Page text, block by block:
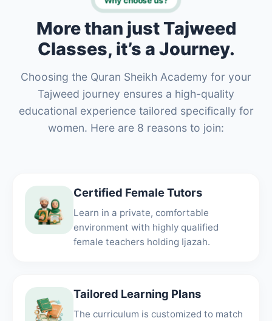
More than just Tajweed
Classes, it’s a Journey.
Choosing the Quran Sheikh Academy for your
Tajweed journey ensures a high-quality
educational experience tailored specifically for
women. Here are 8 reasons to join:
Certified Female Tutors
Learn in a private, comfortable
environment with highly qualified
female teachers holding Ijazah.
Tailored Learning Plans
The curriculum is customized to match